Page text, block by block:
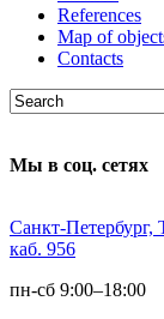
References
Map of
Сontacts
Мы в соц. сетях
Санкт-Петербург,
каб. 956
пн-сб 9:00–18:00